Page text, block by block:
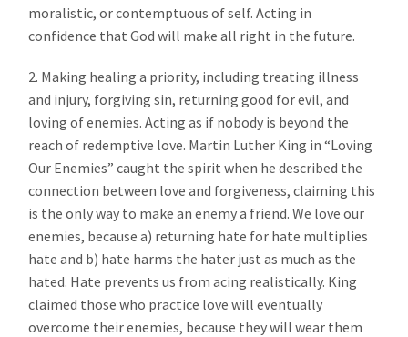
moralistic, or contemptuous of self. Acting in
confidence that God will make all right in the future.
2. Making healing a priority, including treating illness
and injury, forgiving sin, returning good for evil, and
loving of enemies. Acting as if nobody is beyond the
reach of redemptive love. Martin Luther King in “Loving
Our Enemies” caught the spirit when he described the
connection between love and forgiveness, claiming this
is the only way to make an enemy a friend. We love our
enemies, because a) returning hate for hate multiplies
hate and b) hate harms the hater just as much as the
hated. Hate prevents us from acing realistically. King
claimed those who practice love will eventually
overcome their enemies, because they will wear them